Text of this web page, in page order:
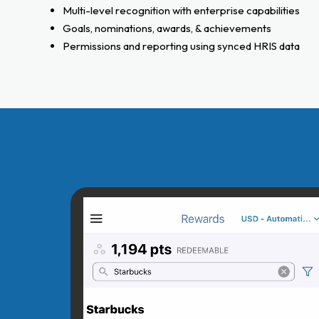
Multi-level recognition with enterprise capabilities
Goals, nominations, awards, & achievements
Permissions and reporting using synced HRIS data